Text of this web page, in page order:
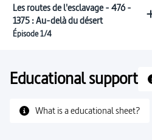
Les routes de l'esclavage - 476 -
1375 : Au-delà du désert
Épisode 1/4
Educational support
What is a educational sheet?